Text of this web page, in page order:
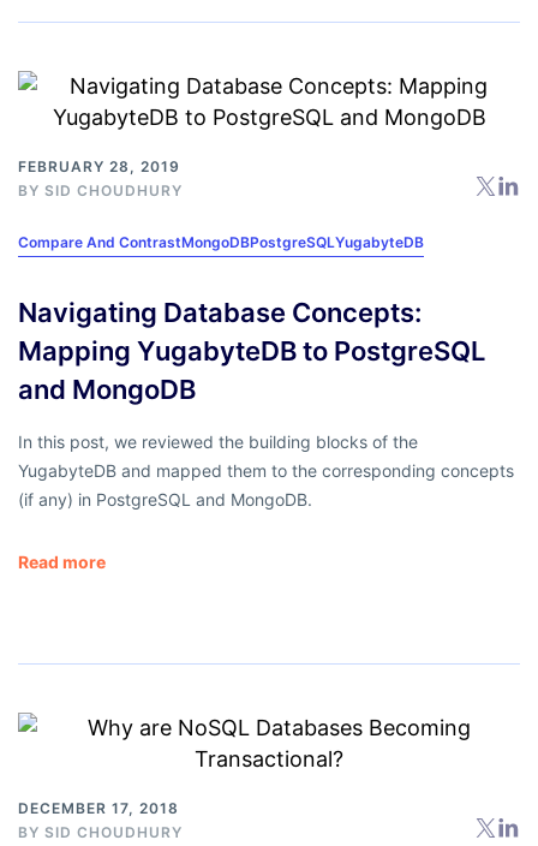
FEBRUARY 28, 2019
BY SID CHOUDHURY
Compare And ContrastMongoDBPostgreSQLYugabyteDB
Navigating Database Concepts:
Mapping YugabyteDB to PostgreSQL
and MongoDB
In this post, we reviewed the building blocks of the
YugabyteDB and mapped them to the corresponding concepts
(if any) in PostgreSQL and MongoDB.
Read more
DECEMBER 17, 2018
BY SID CHOUDHURY